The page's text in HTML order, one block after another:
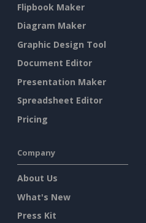
Flipbook Maker
Diagram Maker
Graphic Design Tool
Document Editor
Presentation Maker
Spreadsheet Editor
Pricing
Company
About Us
What's New
Press Kit